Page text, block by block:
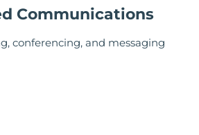
Communications
conferencing, and messaging